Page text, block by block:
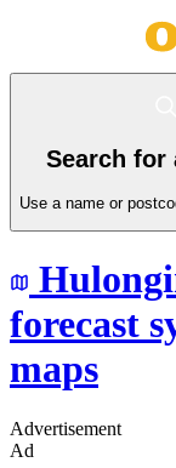
Search for
Use a name or
forecast
maps
Advertisement
Ad